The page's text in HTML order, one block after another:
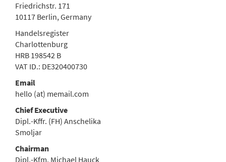
Friedrichstr. 171
10117 Berlin, Germany
Handelsregister
Charlottenburg
HRB 198542 B
VAT ID.: DE320400730
Email
hello (at) memail.com
Chief Executive
Dipl.-Kffr. (FH) Anschelika
Smoljar
Chairman
Dipl.-Kfm. Michael Hauck